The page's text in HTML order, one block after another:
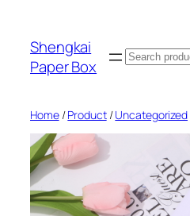
content
Shengkai
Paper Box
Search
Home/Product/Uncategorized